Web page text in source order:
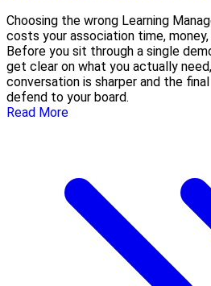
Choosing the wrong Learning
costs your association time,
Before you sit through a single
get clear on what you actually
conversation is sharper and the
defend to your board.
Read More